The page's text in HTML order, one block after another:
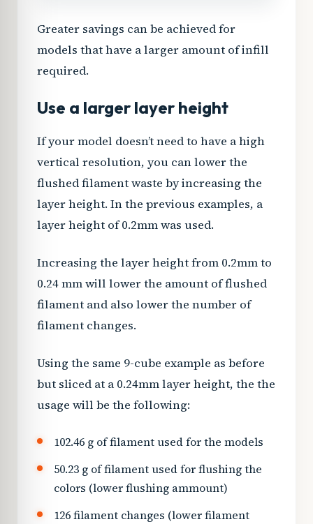
Greater savings can be achieved for
models that have a larger amount of infill
required.
Use a larger layer height
If your model doesn’t need to have a high
vertical resolution, you can lower the
flushed filament waste by increasing the
layer height. In the previous examples, a
layer height of 0.2mm was used.
Increasing the layer height from 0.2mm to
0.24 mm will lower the amount of flushed
filament and also lower the number of
filament changes.
Using the same 9-cube example as before
but sliced at a 0.24mm layer height, the the
usage will be the following:
102.46 g of filament used for the models
50.23 g of filament used for flushing the
colors (lower flushing ammount)
126 filament changes (lower filament